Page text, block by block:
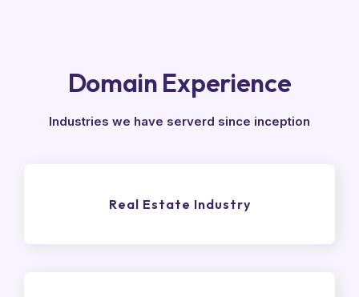
Domain Experience
Industries we have serverd since inception
Real Estate Industry